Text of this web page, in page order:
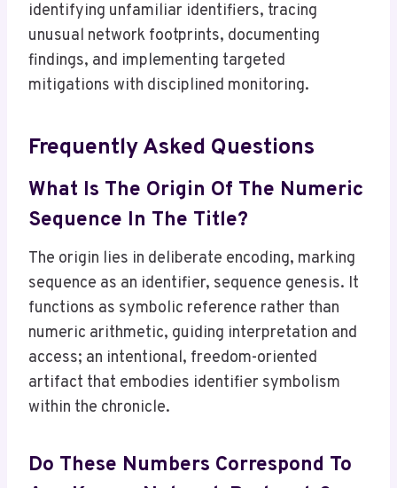
identifying unfamiliar identifiers, tracing
unusual network footprints, documenting
findings, and implementing targeted
mitigations with disciplined monitoring.
Frequently Asked Questions
What Is The Origin Of The Numeric
Sequence In The Title?
The origin lies in deliberate encoding, marking
sequence as an identifier, sequence genesis. It
functions as symbolic reference rather than
numeric arithmetic, guiding interpretation and
access; an intentional, freedom-oriented
artifact that embodies identifier symbolism
within the chronicle.
Do These Numbers Correspond To